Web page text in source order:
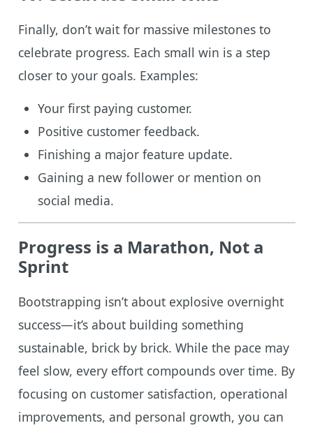
Finally, don’t wait for massive milestones to
celebrate progress. Each small win is a step
closer to your goals. Examples:
Your first paying customer.
Positive customer feedback.
Finishing a major feature update.
Gaining a new follower or mention on
social media.
Progress is a Marathon, Not a
Sprint
Bootstrapping isn’t about explosive overnight
success—it’s about building something
sustainable, brick by brick. While the pace may
feel slow, every effort compounds over time. By
focusing on customer satisfaction, operational
improvements, and personal growth, you can